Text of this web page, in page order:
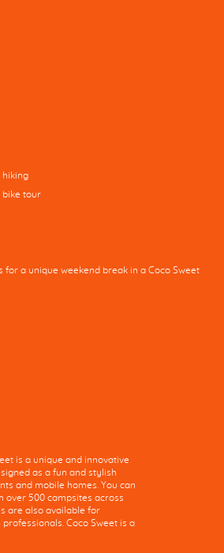
hiking
bike tour
a unique weekend break in a Coco Sweet
is a unique and innovative
as a fun and stylish
and mobile homes. You can
over 500 campsites across
are also available for
Coco Sweet is a